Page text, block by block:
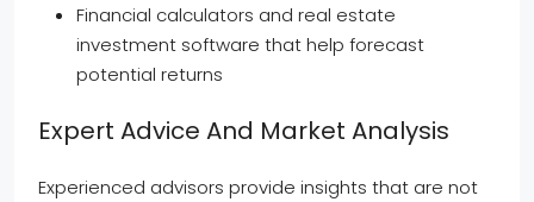
Financial calculators and real estate
investment software that help forecast
potential returns
Expert Advice And Market Analysis
Experienced advisors provide insights that are not